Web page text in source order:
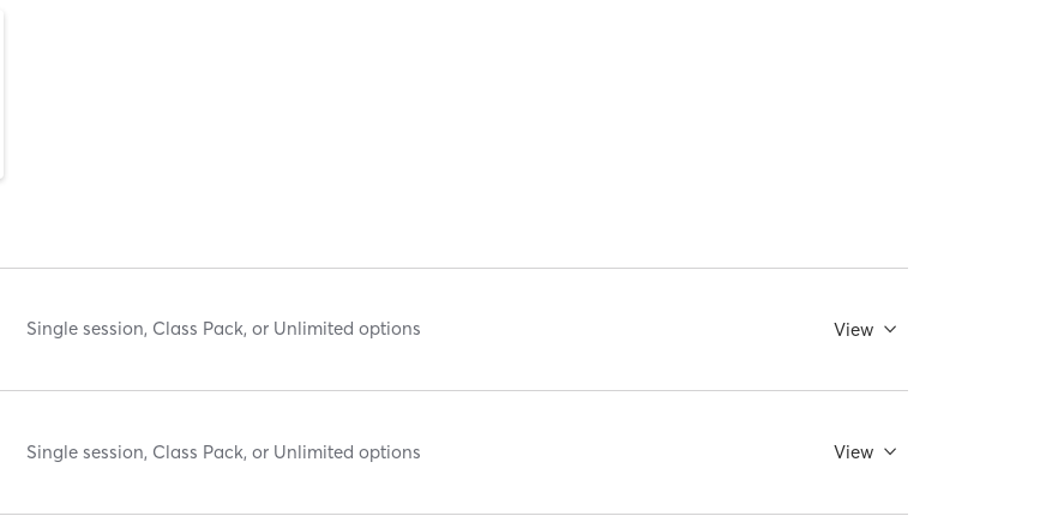
Single session, Class Pack, or Unlimited options View
Single session, Class Pack, or Unlimited options View